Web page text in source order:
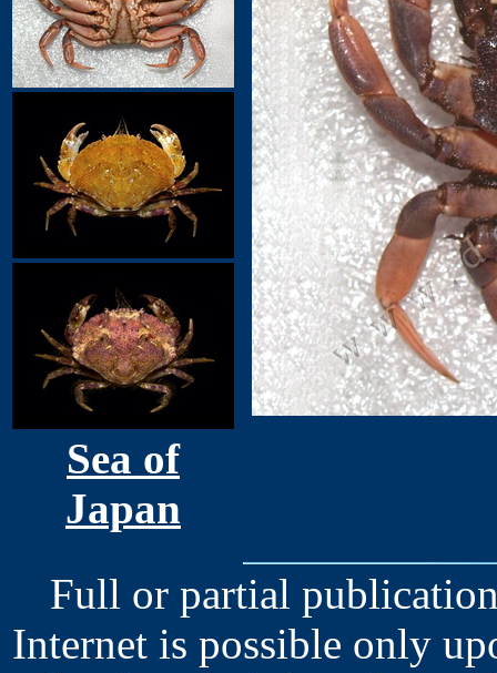
Sea of
Japan
Full or partial
Internet is possible only